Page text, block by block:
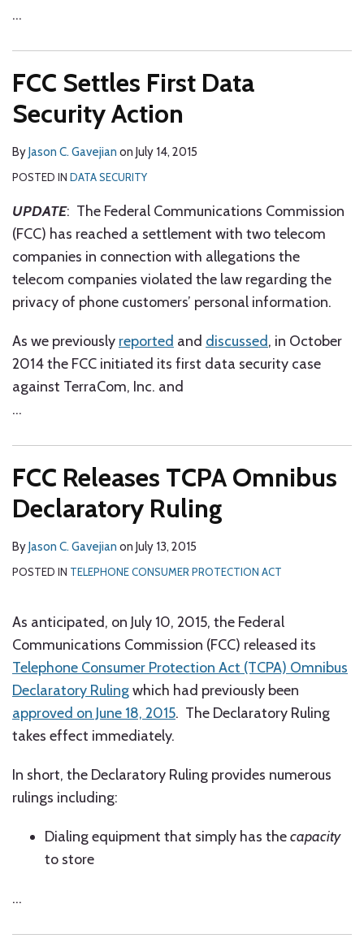
…
FCC Settles First Data
Security Action
ByJason C. Gavejian on July 14, 2015
POSTED IN DATA SECURITY
UPDATE: The Federal Communications Commission
(FCC) has reached a settlement with two telecom
companies in connection with allegations the
telecom companies violated the law regarding the
privacy of phone customers’ personal information.
As we previously reported and discussed, in October
2014 the FCC initiated its first data security case
against TerraCom, Inc. and
…
FCC Releases TCPA Omnibus
Declaratory Ruling
ByJason C. Gavejian on July 13, 2015
POSTED IN TELEPHONE CONSUMER PROTECTION ACT
As anticipated, on July 10, 2015, the Federal
Communications Commission (FCC) released its
Telephone Consumer Protection Act (TCPA) Omnibus
Declaratory Rulingwhich had previously been
approved on June 18, 2015. The Declaratory Ruling
takes effect immediately.
In short, the Declaratory Ruling provides numerous
rulings including:
Dialing equipment that simply has thecapacity
to store
…